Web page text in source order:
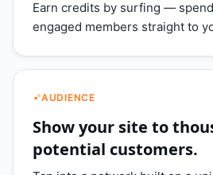
Earn credits by surfing —
engaged members straight to
AUDIENCE
Show your site to
potential customers.